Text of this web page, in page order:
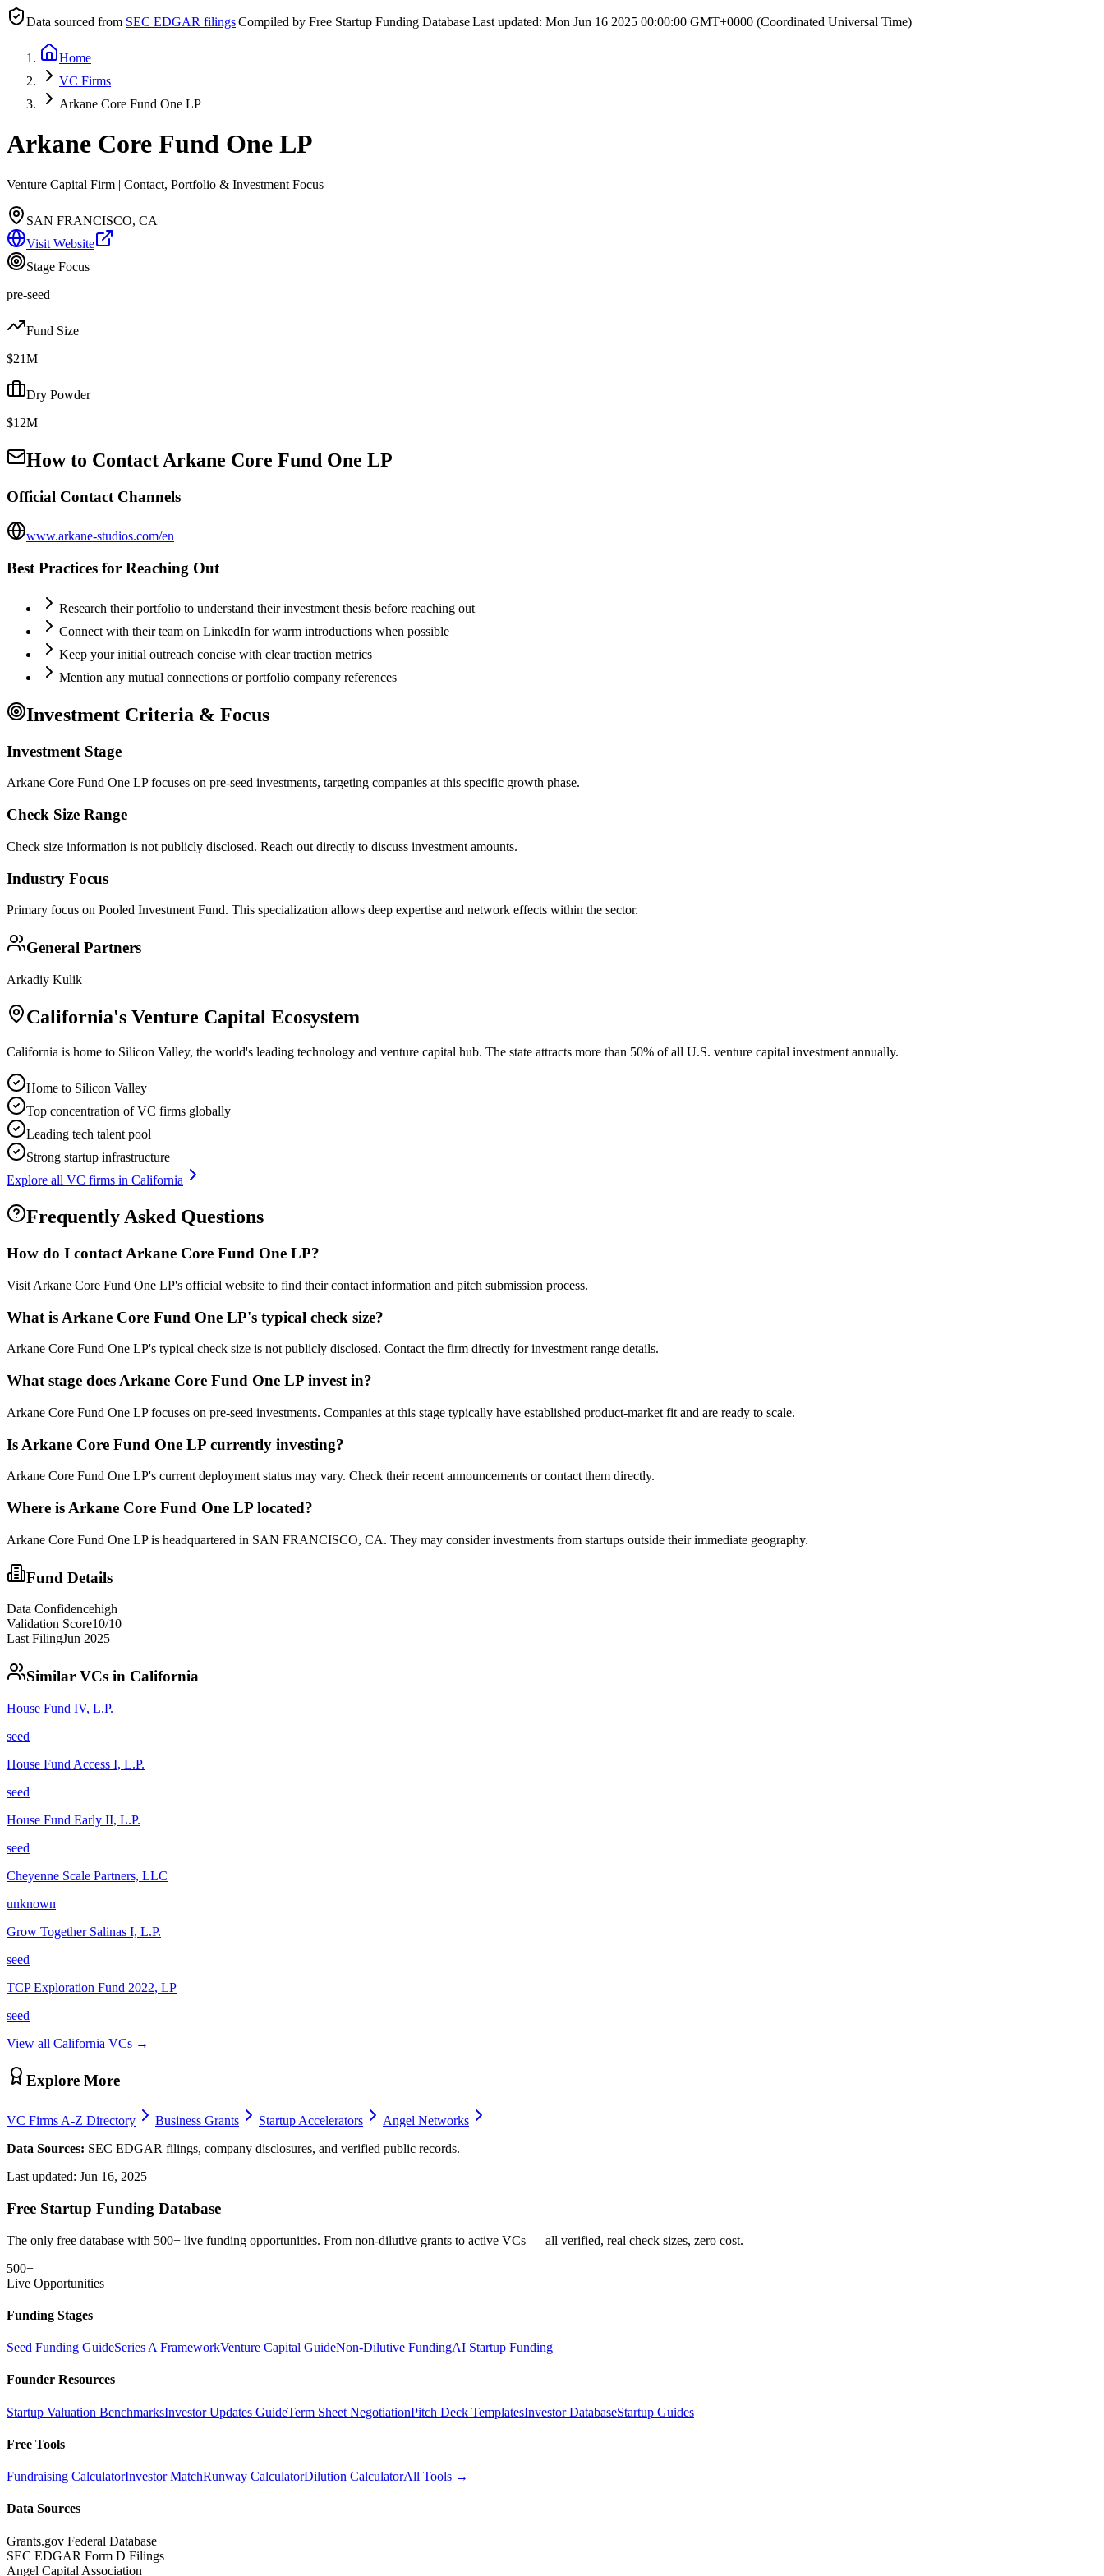
Data sourced from SEC EDGAR filings|Compiled by Free Startup Funding Database|Last updated: Mon Jun 16 2025 00:00:00 GMT+0000 (Coordinated Universal Time)
Home
VC Firms
Arkane Core Fund One LP
Arkane Core Fund One LP
Venture Capital Firm | Contact, Portfolio & Investment Focus
SAN FRANCISCO, CA
Visit Website
Stage Focus
pre-seed
Fund Size
$21M
Dry Powder
$12M
How to Contact Arkane Core Fund One LP
Official Contact Channels
www.arkane-studios.com/en
Best Practices for Reaching Out
Research their portfolio to understand their investment thesis before reaching out
Connect with their team on LinkedIn for warm introductions when possible
Keep your initial outreach concise with clear traction metrics
Mention any mutual connections or portfolio company references
Investment Criteria & Focus
Investment Stage
Arkane Core Fund One LP focuses on pre-seed investments, targeting companies at this specific growth phase.
Check Size Range
Check size information is not publicly disclosed. Reach out directly to discuss investment amounts.
Industry Focus
Primary focus on Pooled Investment Fund. This specialization allows deep expertise and network effects within the sector.
General Partners
Arkadiy Kulik
California's Venture Capital Ecosystem
California is home to Silicon Valley, the world's leading technology and venture capital hub. The state attracts more than 50% of all U.S. venture capital investment annually.
Home to Silicon Valley
Top concentration of VC firms globally
Leading tech talent pool
Strong startup infrastructure
Explore all VC firms in California
Frequently Asked Questions
How do I contactArkane Core Fund One LP?
Visit Arkane Core Fund One LP's official website to find their contact information and pitch submission process.
What is Arkane Core Fund One LP's typical check size?
Arkane Core Fund One LP's typical check size is not publicly disclosed. Contact the firm directly for investment range details.
What stage does Arkane Core Fund One LP invest in?
Arkane Core Fund One LP focuses on pre-seed investments. Companies at this stage typically have established product-market fit and are ready to scale.
Is Arkane Core Fund One LP currently investing?
Arkane Core Fund One LP's current deployment status may vary. Check their recent announcements or contact them directly.
Where is Arkane Core Fund One LP located?
Arkane Core Fund One LP is headquartered in SAN FRANCISCO, CA. They may consider investments from startups outside their immediate geography.
Fund Details
Data Confidencehigh
Validation Score10/10
Last FilingJun 2025
Similar VCs in California
House Fund IV, L.P.
seed
House Fund Access I, L.P.
seed
House Fund Early II, L.P.
seed
Cheyenne Scale Partners, LLC
unknown
Grow Together Salinas I, L.P.
seed
TCP Exploration Fund 2022, LP
seed
View all California VCs →
Explore More
VC Firms A-Z Directory Business Grants Startup Accelerators
Angel Networks
Data Sources: SEC EDGAR filings, company disclosures, and verified public records.
Last updated: Jun 16, 2025
Free Startup Funding Database
The only free database with 500+ live funding opportunities. From non-dilutive grants to active VCs — all verified, real check sizes, zero cost.
500+
Live Opportunities
Funding Stages
Seed Funding GuideSeries A FrameworkVenture Capital GuideNon-Dilutive FundingAI Startup Funding
Founder Resources
Startup Valuation BenchmarksInvestor Updates GuideTerm Sheet NegotiationPitch Deck TemplatesInvestor DatabaseStartup Guides
Free Tools
Fundraising CalculatorInvestor MatchRunway CalculatorDilution CalculatorAll Tools →
Data Sources
Grants.gov Federal Database
SEC EDGAR Form D Filings
Angel Capital Association